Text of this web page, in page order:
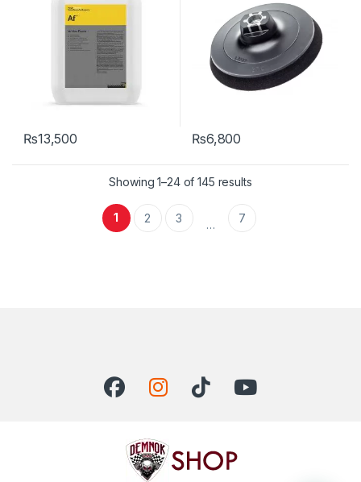
₨13,500 ₨6,800
Showing 1–24 of 145 results
1 2 3 … 7